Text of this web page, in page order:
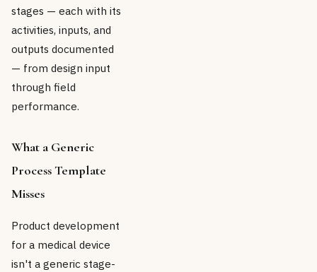
stages — each with its
activities, inputs, and
outputs documented
— from design input
through field
performance.
What a Generic
Process Template
Misses
Product development
for a medical device
isn't a generic stage-